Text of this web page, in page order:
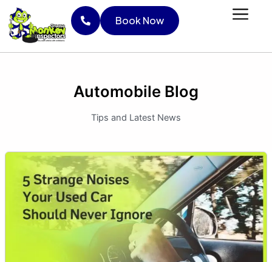
Skip
content
Book Now
Book Now
Automobile Blog
Tips and Latest News
Strange
Noises
Your
Used